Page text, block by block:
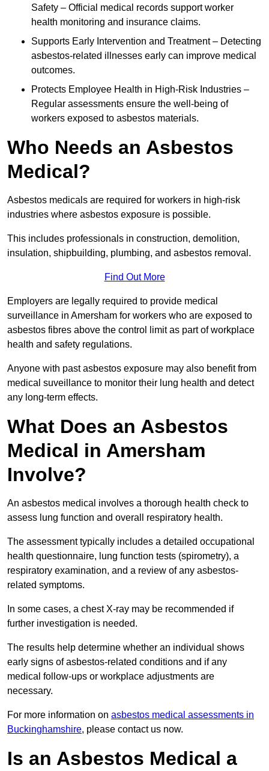
Safety – Official medical records support worker
health monitoring and insurance claims.
Supports Early Intervention and Treatment – Detecting
asbestos-related illnesses early can improve medical
outcomes.
Protects Employee Health in High-Risk Industries –
Regular assessments ensure the well-being of
workers exposed to asbestos materials.
Who Needs an Asbestos
Medical?
Asbestos medicals are required for workers in high-risk
industries where asbestos exposure is possible.
This includes professionals in construction, demolition,
insulation, shipbuilding, plumbing, and asbestos removal.
Find Out More
Employers are legally required to provide medical
surveillance in Amersham for workers who are exposed to
asbestos fibres above the control limit as part of workplace
health and safety regulations.
Anyone with past asbestos exposure may also benefit from
medical suveillance to monitor their lung health and detect
any long-term effects.
What Does an Asbestos
Medical in Amersham
Involve?
An asbestos medical involves a thorough health check to
assess lung function and overall respiratory health.
The assessment typically includes a detailed occupational
health questionnaire, lung function tests (spirometry), a
respiratory examination, and a review of any asbestos-
related symptoms.
In some cases, a chest X-ray may be recommended if
further investigation is needed.
The results help determine whether an individual shows
early signs of asbestos-related conditions and if any
medical follow-ups or workplace adjustments are
necessary.
For more information on asbestos medical assessments in
Buckinghamshire, please contact us now.
Is an Asbestos Medical a